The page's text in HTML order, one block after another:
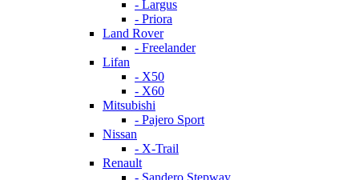
- Largus
- Priora
Land Rover
- Freelander
Lifan
- X50
- X60
Mitsubishi
- Pajero Sport
Nissan
- X-Trail
Renault
- Sandero Stepway